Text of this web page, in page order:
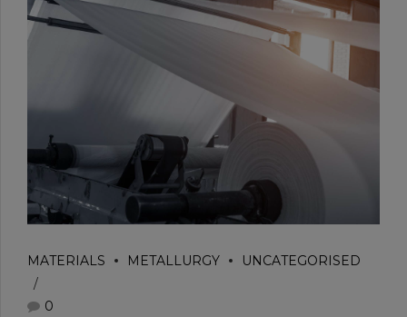
EMAIL:
CALL US:
MATERIALS METALLURGY UNCATEGORISED
0